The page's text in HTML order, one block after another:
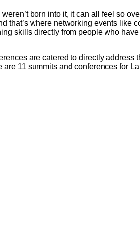
born into it, it can all feel so
that’s where networking events like
skills directly from people who
are catered to directly address
11 summits and conferences for